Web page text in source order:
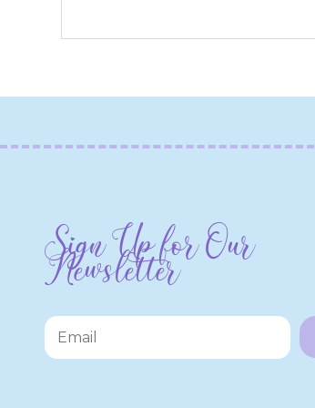
Sign Up for Our
Newsletter